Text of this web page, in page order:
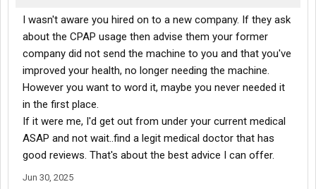
I wasn't aware you hired on to a new company. If they ask
about the CPAP usage then advise them your former
company did not send the machine to you and that you've
improved your health, no longer needing the machine.
However you want to word it, maybe you never needed it
in the first place.
If it were me, I'd get out from under your current medical
ASAP and not wait..find a legit medical doctor that has
good reviews. That's about the best advice I can offer.
Jun 30, 2025